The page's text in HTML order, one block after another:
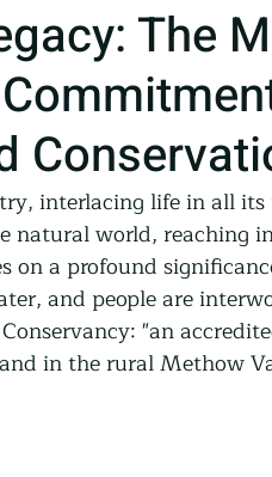
People Beloved
Trust Reentry
Farming
The
interlacing life in all
natural world, reaching
on a profound
and people are
"an
in the rural Methow